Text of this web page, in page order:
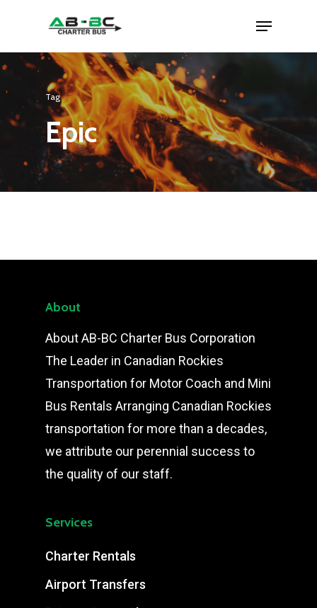
Tag
Epic
About
About AB-BC Charter Bus Corporation
The Leader in Canadian Rockies
Transportation for Motor Coach and Mini
Bus Rentals Arranging Canadian Rockies
transportation for more than a decades,
we attribute our perennial success to
the quality of our staff.
Services
Charter Rentals
Airport Transfers